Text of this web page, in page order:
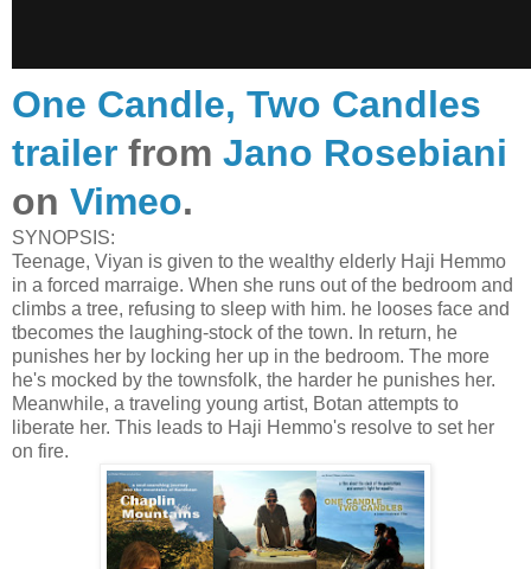
One Candle, Two Candles
trailer from Jano Rosebiani
on Vimeo.
SYNOPSIS:
Teenage, Viyan is given to the wealthy elderly Haji Hemmo
in a forced marraige. When she runs out of the bedroom and
climbs a tree, refusing to sleep with him. he looses face and
tbecomes the laughing-stock of the town. In return, he
punishes her by locking her up in the bedroom. The more
he's mocked by the townsfolk, the harder he punishes her.
Meanwhile, a traveling young artist, Botan attempts to
liberate her. This leads to Haji Hemmo's resolve to set her
on fire.